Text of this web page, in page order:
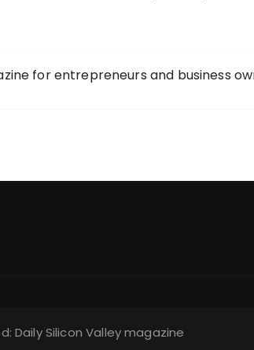
for entrepreneurs and business
Daily Silicon Valley magazine